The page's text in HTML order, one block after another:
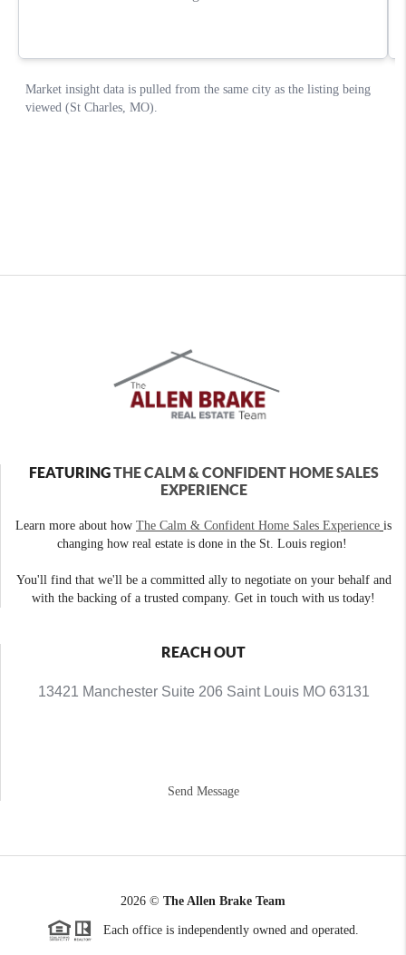
FEATURINGTHE CALM & CONFIDENT HOME SALES
EXPERIENCE
Learn more about how The Calm & Confident Home Sales Experience is
changing how real estate is done in the St. Louis region!
You'll find that we'll be a committed ally to negotiate on your behalf and
with the backing of a trusted company. Get in touch with us today!
REACH OUT
13421 Manchester Suite 206 Saint Louis MO 63131
Send Message
2026 © The Allen Brake Team
Each office is independently owned and operated.